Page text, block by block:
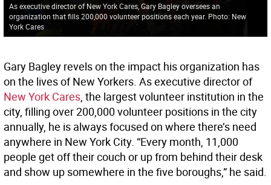
As executive director of New York Cares, Gary Bagley oversees an
organization that fills 200,000 volunteer positions each year. Photo: New
York Cares
Gary Bagley revels on the impact his organization has
on the lives of New Yorkers. As executive director of
New York Cares, the largest volunteer institution in the
city, filling over 200,000 volunteer positions in the city
annually, he is always focused on where there’s need
anywhere in New York City. “Every month, 11,000
people get off their couch or up from behind their desk
and show up somewhere in the five boroughs,” he said.